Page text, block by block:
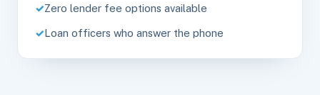
Zero lender fee options available
Loan officers who answer the phone